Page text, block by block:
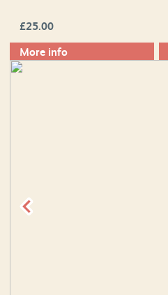
£25.00
More info